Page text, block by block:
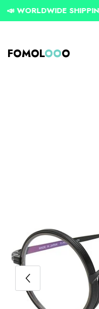
SKIP TO CONTENT
SHIPPING & NO TAX
FOMOLOOO